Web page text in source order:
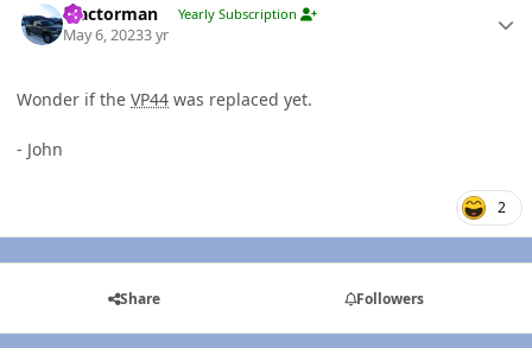
Tractorman Yearly Subscription
May 6, 20233 yr
Wonder if the VP44 was replaced yet.
- John
2
Share Followers